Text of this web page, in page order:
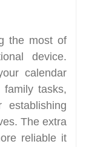
the most of
device.
calendar
family tasks,
The extra
reliable it